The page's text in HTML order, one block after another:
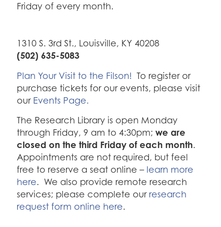
Friday of every month.
1310 S. 3rd St., Louisville, KY 40208
(502) 635-5083
Plan Your Visit to the Filson! To register or
purchase tickets for our events, please visit
our Events Page.
The Research Library is open Monday
through Friday, 9 am to 4:30pm; we are
closed on the third Friday of each month.
Appointments are not required, but feel
free to reserve a seat online – learn more
here. We also provide remote research
services; please complete ourresearch
request form online here.